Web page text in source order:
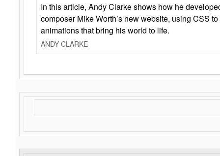
In this article, Andy Clarke shows how he
composer Mike Worth’s new website, using CSS
animations that bring his world to life.
ANDY CLARKE